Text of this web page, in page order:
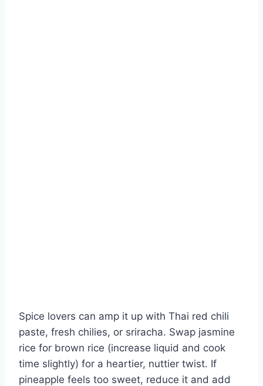
Spice lovers can amp it up with Thai red chili
paste, fresh chilies, or sriracha. Swap jasmine
rice for brown rice (increase liquid and cook
time slightly) for a heartier, nuttier twist. If
pineapple feels too sweet, reduce it and add